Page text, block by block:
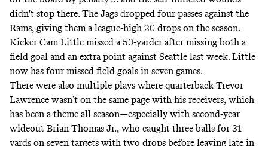
didn't stop there. The Jags dropped four passes against the
Rams, giving them a league-high 20 drops on the season.
Kicker Cam Little missed a 50-yarder after missing both a
field goal and an extra point against Seattle last week. Little
now has four missed field goals in seven games.
There were also multiple plays where quarterback Trevor
Lawrence wasn’t on the same page with his receivers, which
has been a theme all season—especially with second-year
wideout Brian Thomas Jr., who caught three balls for 31
yards on seven targets with two drops before leaving late in